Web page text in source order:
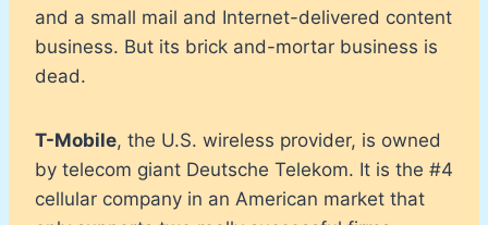
and a small mail and Internet-delivered content
business. But its brick and-mortar business is
dead.
T-Mobile, the U.S. wireless provider, is owned
by telecom giant Deutsche Telekom. It is the #4
cellular company in an American market that